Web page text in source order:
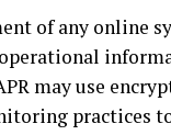
of any online
may use
practices